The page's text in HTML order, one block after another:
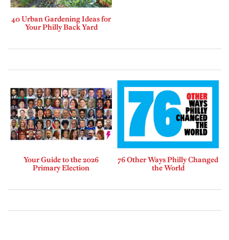
40 Urban Gardening Ideas for
Your Philly Back Yard
Your Guide to the 2026
Primary Election
76 Other Ways Philly Changed
the World